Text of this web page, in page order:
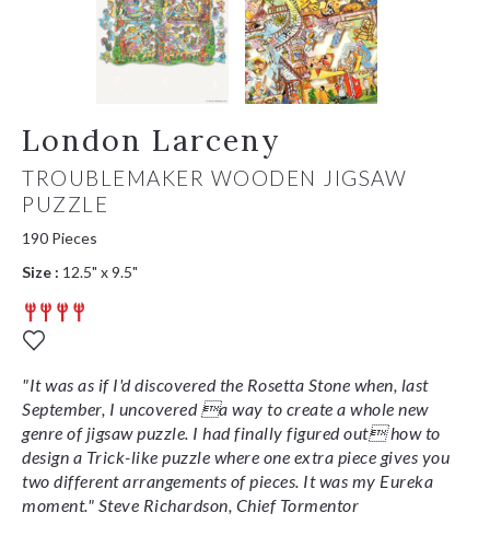
London Larceny
TROUBLEMAKER WOODEN JIGSAW
PUZZLE
190 Pieces
Size : 12.5" x 9.5"
"It was as if I'd discovered the Rosetta Stone when, last
September, I uncovered a way to create a whole new
genre of jigsaw puzzle. I had finally figured out how to
design a Trick-like puzzle where one extra piece gives you
two different arrangements of pieces. It was my Eureka
moment." Steve Richardson, Chief Tormentor